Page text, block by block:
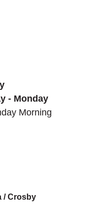
- Monday
Morning
/ Crosby